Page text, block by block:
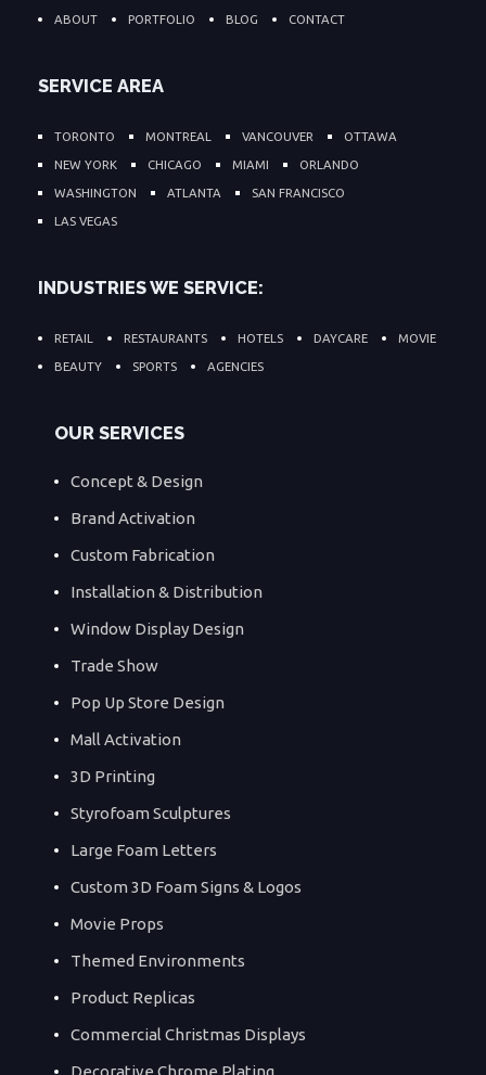
ABOUT PORTFOLIO BLOG CONTACT
SERVICE AREA
TORONTO MONTREAL VANCOUVER
OTTAWA
NEW YORK
CHICAGO MIAMI
ORLANDO
WASHINGTON
ATLANTA
SAN FRANCISCO
LAS VEGAS
INDUSTRIES WE SERVICE:
RETAIL RESTAURANTS HOTELS DAYCARE
MOVIE
BEAUTY
SPORTS AGENCIES
OUR SERVICES
Concept & Design
Brand Activation
Custom Fabrication
Installation & Distribution
Window Display Design
Trade Show
Pop Up Store Design
Mall Activation
3D Printing
Styrofoam Sculptures
Large Foam Letters
Custom 3D Foam Signs & Logos
Movie Props
Themed Environments
Product Replicas
Commercial Christmas Displays
Decorative Chrome Plating